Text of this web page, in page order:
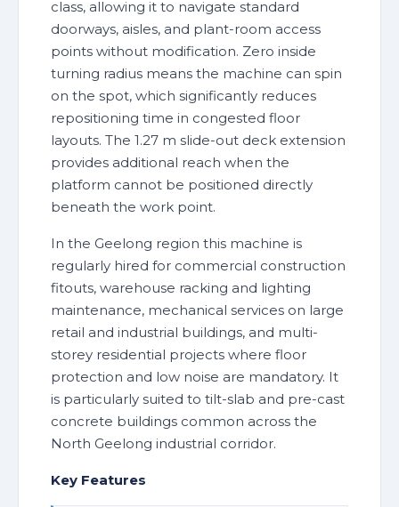
class, allowing it to navigate standard
doorways, aisles, and plant-room access
points without modification. Zero inside
turning radius means the machine can spin
on the spot, which significantly reduces
repositioning time in congested floor
layouts. The 1.27 m slide-out deck extension
provides additional reach when the
platform cannot be positioned directly
beneath the work point.
In the Geelong region this machine is
regularly hired for commercial construction
fitouts, warehouse racking and lighting
maintenance, mechanical services on large
retail and industrial buildings, and multi-
storey residential projects where floor
protection and low noise are mandatory. It
is particularly suited to tilt-slab and pre-cast
concrete buildings common across the
North Geelong industrial corridor.
Key Features